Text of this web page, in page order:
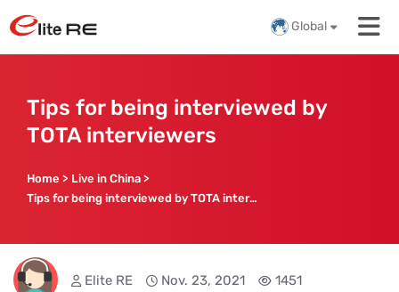
Global
Tips for being interviewed by
TOTA interviewers
Home > Live in China >
Tips for being interviewed by TOTA interviewers
Elite RE Nov. 23, 2021 1451